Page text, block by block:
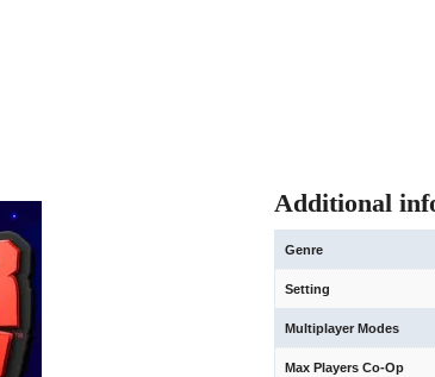
Additional
Genre
Setting
Multiplayer Modes
Max Players Co-Op